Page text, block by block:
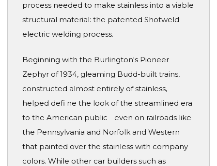
process needed to make stainless into a viable
structural material: the patented Shotweld
electric welding process.
Beginning with the Burlington's Pioneer
Zephyr of 1934, gleaming Budd-built trains,
constructed almost entirely of stainless,
helped defi ne the look of the streamlined era
to the American public - even on railroads like
the Pennsylvania and Norfolk and Western
that painted over the stainless with company
colors. While other car builders such as